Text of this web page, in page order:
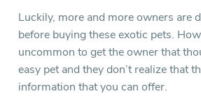
Luckily, more and more owners are
before buying these exotic pets.
uncommon to get the owner that
easy pet and they don’t realize that
information that you can offer.